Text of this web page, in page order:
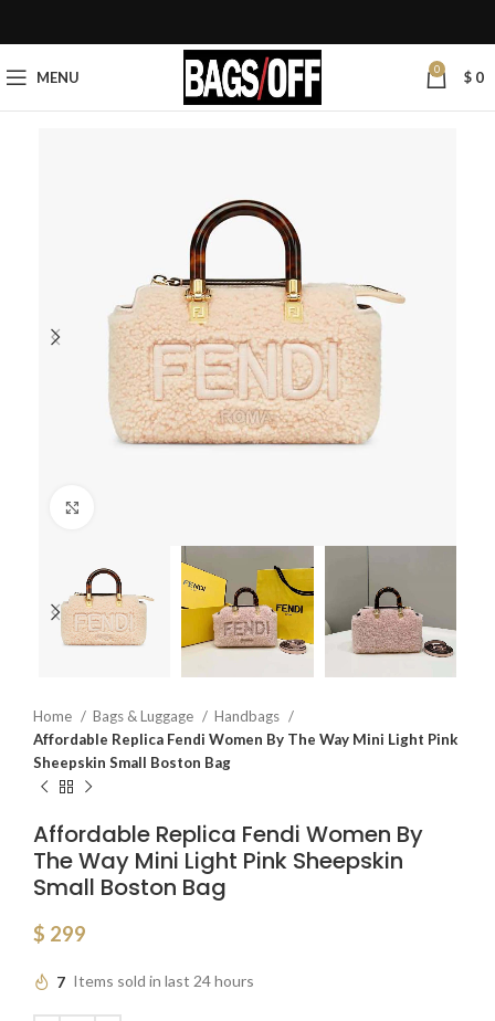
MENU 0 $ 0
Home Bags & Luggage
Handbags
Affordable Replica Fendi Women By The Way Mini Light Pink
Sheepskin Small Boston Bag
Affordable Replica Fendi Women By
The Way Mini Light Pink Sheepskin
Small Boston Bag
$ 299
7 Items sold in last 24 hours